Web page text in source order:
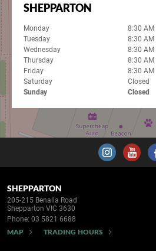
SHEPPARTON
Monday
8:30 AM
Tuesday
8:30 AM
Wednesday
8:30 AM
Thursday
8:30 AM
Friday
8:30 AM
Saturday
Closed
Sunday
Closed
SHEPPARTON
205-215 Benalla Road
Shepparton VIC 3630
Phone: 03 5821 6688
MAP TRADING HOURS